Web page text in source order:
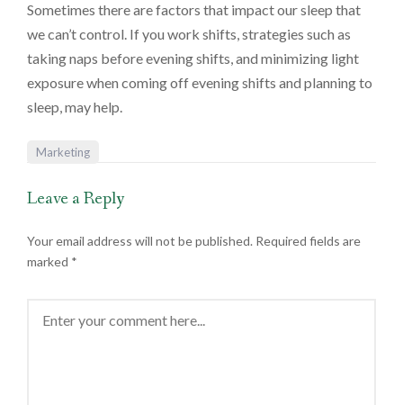
Sometimes there are factors that impact our sleep that
we can’t control. If you work shifts, strategies such as
taking naps before evening shifts, and minimizing light
exposure when coming off evening shifts and planning to
sleep, may help.
Marketing
Leave a Reply
Your email address will not be published. Required fields are
marked *